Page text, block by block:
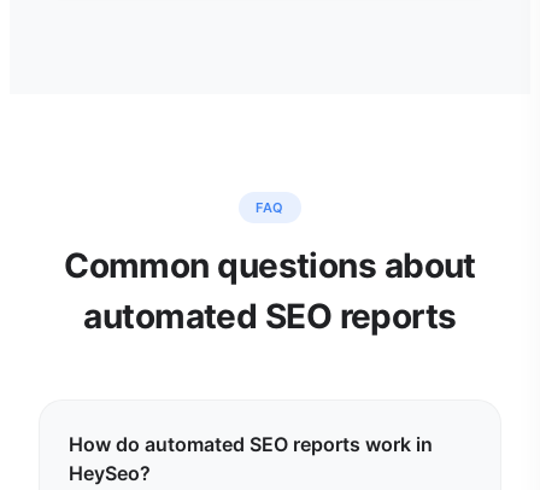
FAQ
Common questions about
automated SEO reports
How do automated SEO reports work in
HeySeo?